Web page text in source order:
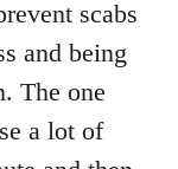
scabs
and being
The one
a lot of